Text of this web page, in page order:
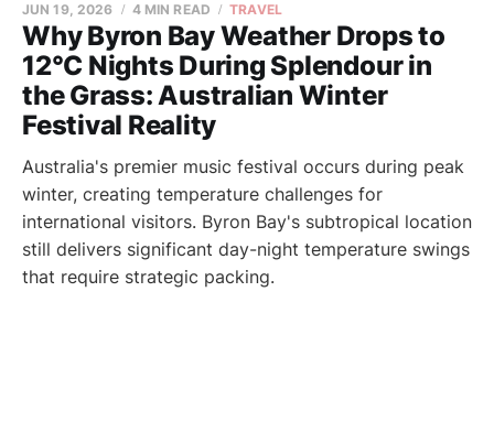
Why Byron Bay Weather Drops to
12°C Nights During Splendour in
the Grass: Australian Winter
Festival Reality
JUN 19, 2026 4 MIN READ TRAVEL
Australia's premier music festival occurs during peak
winter, creating temperature challenges for
international visitors. Byron Bay's subtropical location
still delivers significant day-night temperature swings
that require strategic packing.